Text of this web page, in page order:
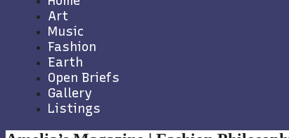
Art
Music
Fashion
Earth
Open Briefs
Gallery
Listings